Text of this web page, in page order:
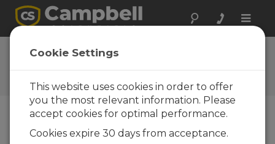
Toggle
Ask a Question
Campbell Scientific Question
Forms
one of our experts contact you. *=required field.
Cookie Settings
This website uses cookies in order to offer
you the most relevant information. Please
accept cookies for optimal performance.
Cookies expire 30 days from acceptance.